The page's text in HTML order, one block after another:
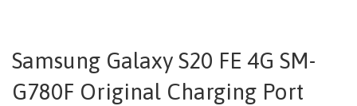
Samsung Galaxy S20 FE 4G SM-
G780F Original Charging Port